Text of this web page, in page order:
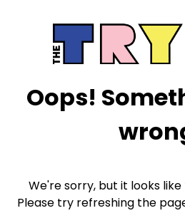
Oops!
We're sorry, but it looks
Please try refreshing the